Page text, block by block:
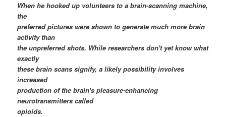
When he hooked up volunteers to a brain-scanning machine,
the
preferred pictures were shown to generate much more brain
activity than
the unpreferred shots. While researchers don't yet know what
exactly
these brain scans signify, a likely possibility involves
increased
production of the brain's pleasure-enhancing
neurotransmitters called
opioids.